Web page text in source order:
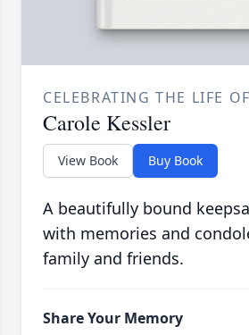
CELEBRATING THE LIFE OF
Carole Kessler
View Book Buy Book
A beautifully bound
with memories and
family and friends.
Share Your Memory